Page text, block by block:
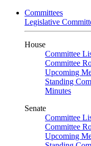
Committees
Legislative
House
Committee
Committee
Upcoming
Standing
Minutes
Senate
Committee
Committee
Upcoming